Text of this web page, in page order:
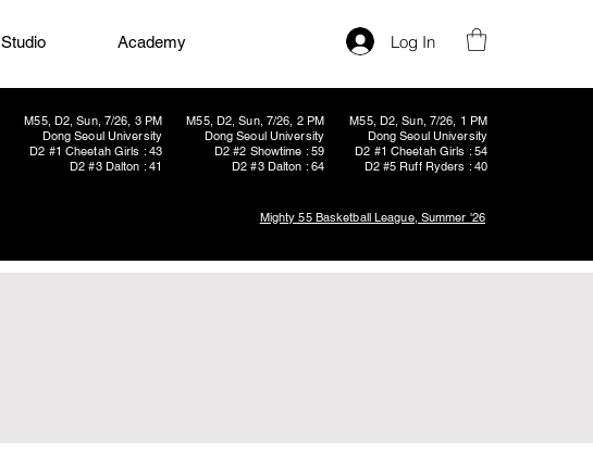
Studio Academy Log In
M55, D2, Sun, 7/26, 2 PM
Dong Seoul University
D2 #2 Showtime : 59
D2 #3 Dalton : 64
M55, D2, Sun, 7/26, 3 PM
Dong Seoul University
D2 #1 Cheetah Girls : 43
D2 #3 Dalton : 41
M55, D2, Sun, 7/26, 1 PM
Dong Seoul University
D2 #1 Cheetah Girls : 54
D2 #5 Ruff Ryders : 40
Mighty 55 Basketball League, Summer '26